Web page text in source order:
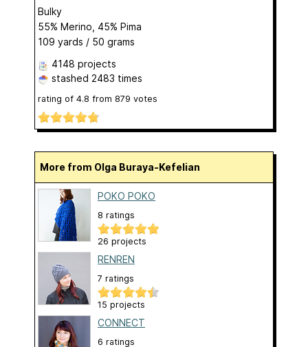
Bulky
55% Merino, 45% Pima
109 yards / 50 grams
4148 projects
stashed 2483 times
rating of 4.8 from 879 votes
More from Olga Buraya-Kefelian
POKO POKO
8 ratings
26 projects
RENREN
7 ratings
15 projects
CONNECT
6 ratings